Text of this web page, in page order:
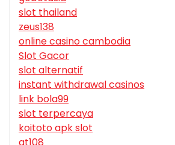
slot thailand
zeus138
online casino cambodia
Slot Gacor
slot alternatif
instant withdrawal casinos
link bola99
slot terpercaya
koitoto apk slot